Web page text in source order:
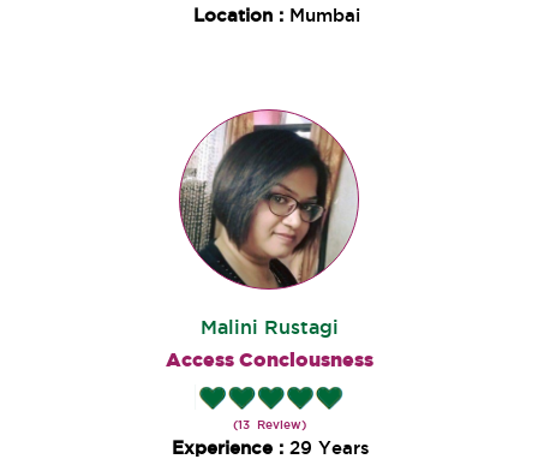
Location : Mumbai
Malini Rustagi
Access Conciousness
(13 Review)
Experience : 29 Years